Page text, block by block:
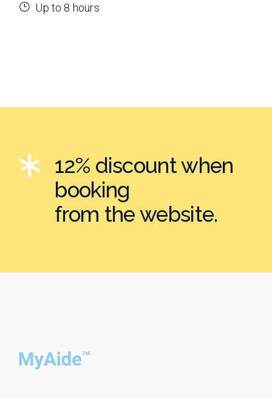
Up to 8 hours
12% discount when
booking
from the website.